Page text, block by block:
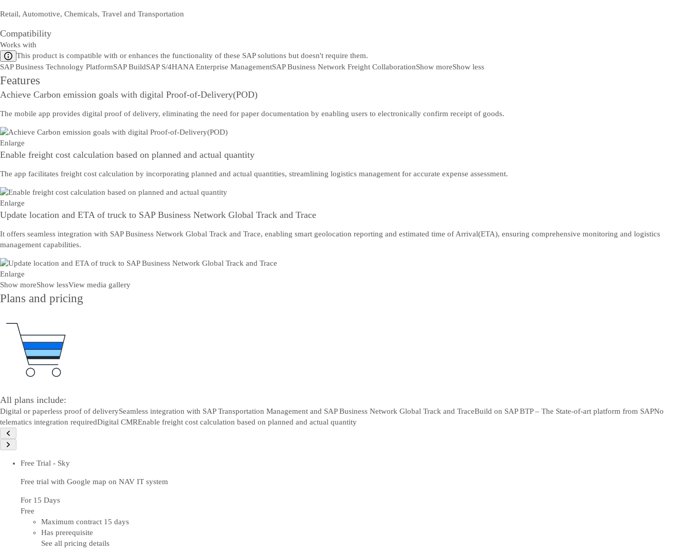
Retail, Automotive, Chemicals, Travel and Transportation
Compatibility
Works with
This product is compatible with or enhances the functionality of these SAP solutions but doesn't require them.
SAP Business Technology PlatformSAP BuildSAP S/4HANA Enterprise ManagementSAP Business Network Freight CollaborationShow moreShow less
Features
Achieve Carbon emission goals with digital Proof-of-Delivery(POD)
The mobile app provides digital proof of delivery, eliminating the need for paper documentation by enabling users to electronically confirm receipt of goods.
Enlarge
Enable freight cost calculation based on planned and actual quantity
The app facilitates freight cost calculation by incorporating planned and actual quantities, streamlining logistics management for accurate expense assessment.
Enlarge
Update location and ETA of truck to SAP Business Network Global Track and Trace
It offers seamless integration with SAP Business Network Global Track and Trace, enabling smart geolocation reporting and estimated time of Arrival(ETA), ensuring comprehensive monitoring and logistics
management capabilities.
Enlarge
Show moreShow lessView media gallery
Plans and pricing
All plans include:
Digital or paperless proof of deliverySeamless integration with SAP Transportation Management and SAP Business Network Global Track and TraceBuild on SAP BTP – The State-of-art platform from SAPNo
telematics integration requiredDigital CMREnable freight cost calculation based on planned and actual quantity
Free Trial - Sky
Free trial with Google map on NAV IT system
For 15 Days
Free
Maximum contract 15 days
Has prerequisite
See all pricing details